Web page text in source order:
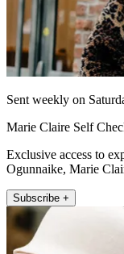
Sent weekly on
Marie Claire Self
Exclusive access to
Ogunnaike, Marie
Subscribe +